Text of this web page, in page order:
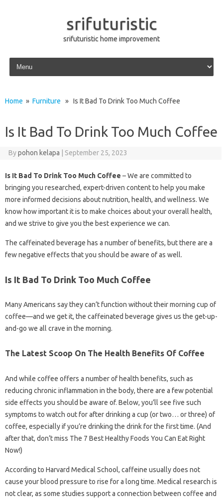
srifuturistic
srifuturistic home improvement
Skip to content
Home » Furniture » Is It Bad To Drink Too Much Coffee
Is It Bad To Drink Too Much Coffee
Bypohon kelapa September 25, 2023
Is It Bad To Drink Too Much Coffee – We are committed to
bringing you researched, expert-driven content to help you make
more informed decisions about nutrition, health, and wellness. We
know how important it is to make choices about your overall health,
and we strive to give you the best experience we can.
The caffeinated beverage has a number of benefits, but there are a
few negative effects that you should be aware of as well.
Is It Bad To Drink Too Much Coffee
Many Americans say they can’t function without their morning cup of
coffee—and we get it, the caffeinated beverage gives us the get-up-
and-go we all crave in the morning.
The Latest Scoop On The Health Benefits Of Coffee
And while coffee offers a number of health benefits, such as
reducing chronic inflammation in the body, there are a few potential
side effects you should be aware of. Below, you’ll see five such
symptoms to watch out for after drinking a cup (or two… or three) of
coffee, especially if you’re drinking the drink for the first time. (And
after that, don’t miss The 7 Best Healthy Foods You Can Eat Right
Now!)
According to Harvard Medical School, caffeine usually does not
cause your blood pressure to rise for a long time. Medical research is
not clear, as some studies support a connection between coffee and